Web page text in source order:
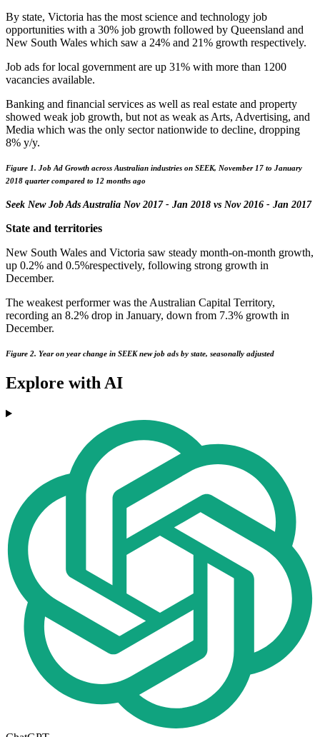
By state, Victoria has the most science and technology job
opportunities with a 30% job growth followed by Queensland and
New South Wales which saw a 24% and 21% growth respectively.
Job ads for local government are up 31% with more than 1200
vacancies available.
Banking and financial services as well as real estate and property
showed weak job growth, but not as weak as Arts, Advertising, and
Media which was the only sector nationwide to decline, dropping
8% y/y.
Figure 1. Job Ad Growth across Australian industries on SEEK, November 17 to January
2018 quarter compared to 12 months ago
Seek New Job Ads Australia Nov 2017 - Jan 2018 vs Nov 2016 - Jan 2017
State and territories
New South Wales and Victoria saw steady month-on-month growth,
up 0.2% and 0.5%respectively, following strong growth in
December.
The weakest performer was the Australian Capital Territory,
recording an 8.2% drop in January, down from 7.3% growth in
December.
Figure 2. Year on year change in SEEK new job ads by state, seasonally adjusted
Explore with AI